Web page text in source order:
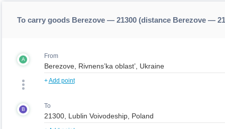
To carry goods Berezove — 21300 (distance Berezove —
A From
+Add point
B To